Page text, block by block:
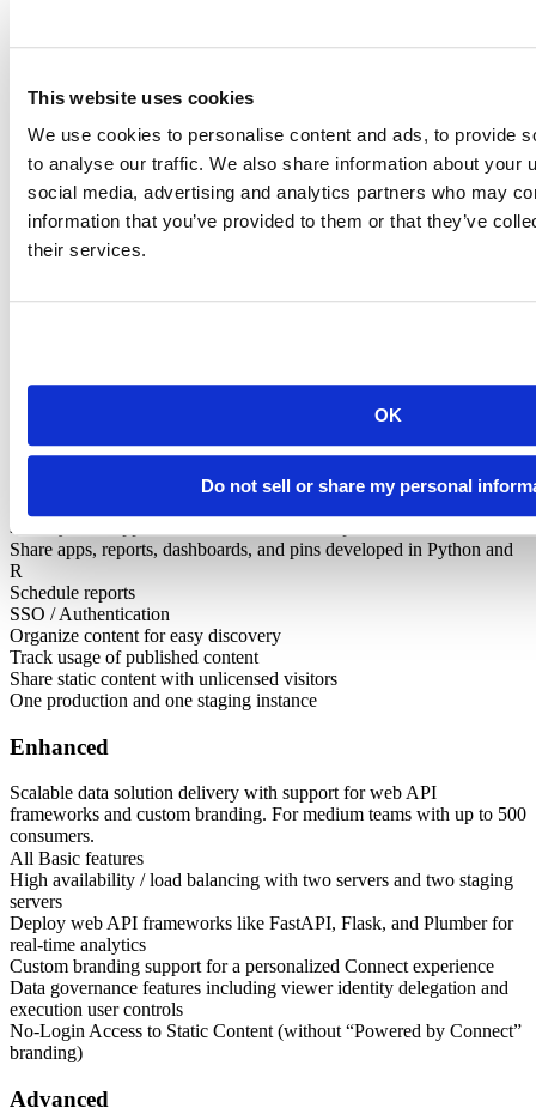
This website uses cookies
We use cookies to personalise content and ads, to provide
to analyse our traffic. We also share information about your
social media, advertising and analytics partners who may
information that you’ve provided to them or that they’ve
their services.
OK
Do not sell or share my personal
A complete solution with unlimited instances for any environment.
Scale Workbench to Kubernetes and Slurm clusters.
Unlimited instances of Posit Workbench for advanced deployments
Managed offerings in Amazon SageMaker, AzureML, or Google
Run jobs on Kubernetes / Slurm
Provide container-backed sessions
Basic
security and support. For small teams with up to 50 consumers.
Share apps, reports, dashboards, and pins developed in Python and
R
Schedule reports
SSO / Authentication
Organize content for easy discovery
Track usage of published content
Share static content with unlicensed visitors
One production and one staging instance
Enhanced
Scalable data solution delivery with support for web API
frameworks and custom branding. For medium teams with up to 500
consumers.
All Basic features
High availability / load balancing with two servers and two staging
servers
Deploy web API frameworks like FastAPI, Flask, and Plumber for
real-time analytics
Custom branding support for a personalized Connect experience
Data governance features including viewer identity delegation and
execution user controls
No-Login Access to Static Content (without “Powered by Connect”
branding)
Advanced